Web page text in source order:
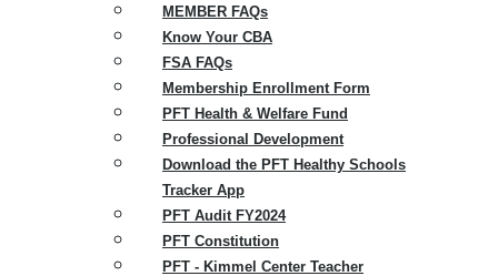
MEMBER FAQs
Know Your CBA
FSA FAQs
Membership Enrollment Form
PFT Health & Welfare Fund
Professional Development
Download the PFT Healthy Schools
Tracker App
PFT Audit FY2024
PFT Constitution
PFT - Kimmel Center Teacher